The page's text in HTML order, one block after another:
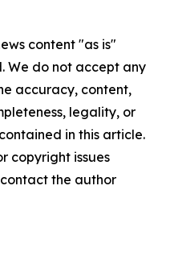
content "as is"
We do not accept any
accuracy, content,
legality, or
in this article.
copyright issues
the author